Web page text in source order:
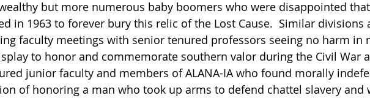
but more numerous baby boomers who were disappointed
in 1963 to forever bury this relic of the Lost Cause.  Similar divisions
faculty meetings with senior tenured professors seeing no harm in
to honor and commemorate southern valor during the Civil War
junior faculty and members of ALANA-IA who found morally
of honoring a man who took up arms to defend chattel slavery and